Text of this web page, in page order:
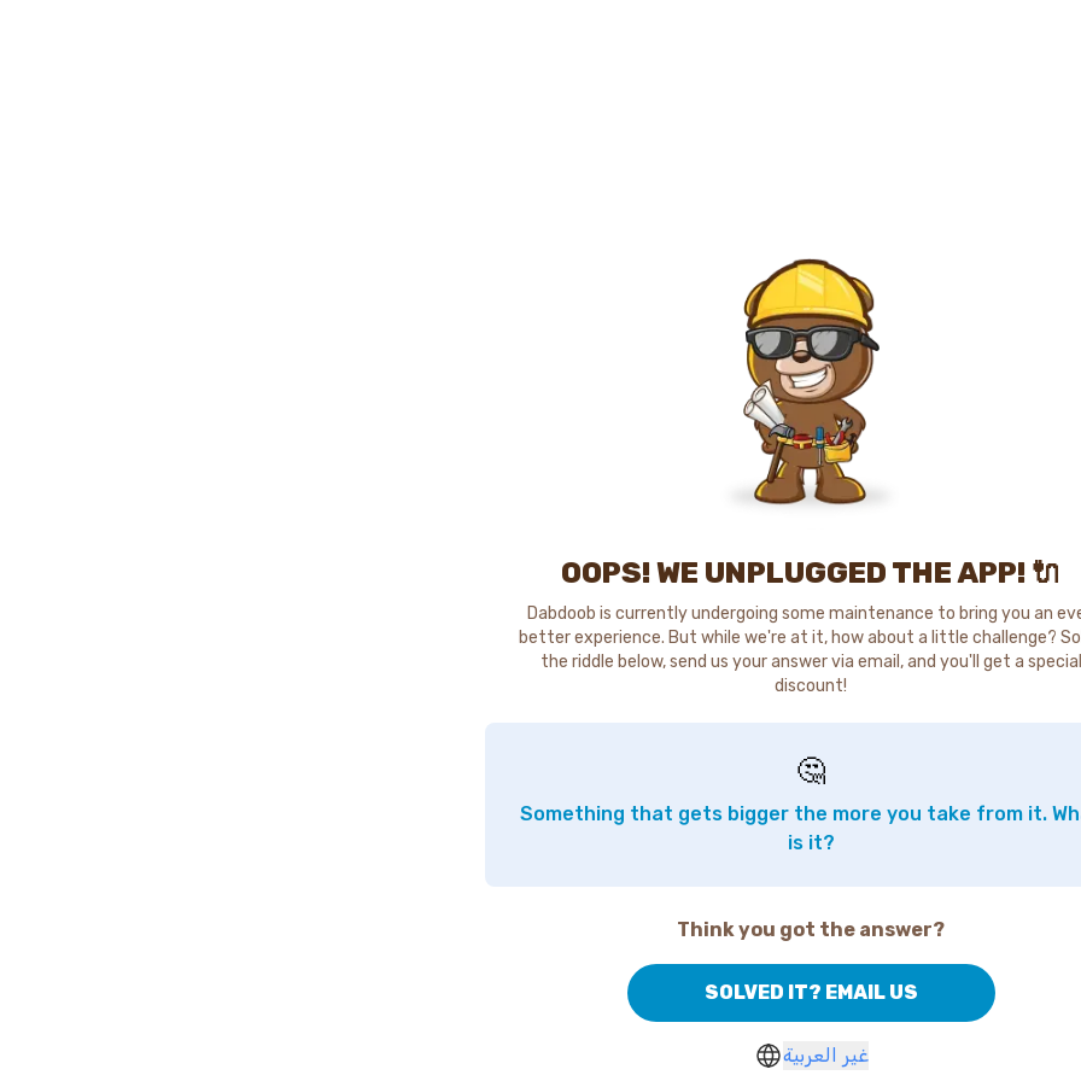
OOPS! WE UNPLUGGED THE APP! 🔌
Dabdoob is currently undergoing some maintenance to bring you an
better experience. But while we're at it, how about a little challenge?
the riddle below, send us your answer via email, and you'll get a special
discount!
🤔
Something that gets bigger the more you take from it.
is it?
Think you got the answer?
SOLVED IT? EMAIL US
غير العربية